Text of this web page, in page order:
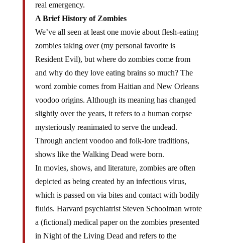
real emergency.
A Brief History of Zombies
We’ve all seen at least one movie about flesh-eating
zombies taking over (my personal favorite is
Resident Evil), but where do zombies come from
and why do they love eating brains so much? The
word zombie comes from Haitian and New Orleans
voodoo origins. Although its meaning has changed
slightly over the years, it refers to a human corpse
mysteriously reanimated to serve the undead.
Through ancient voodoo and folk-lore traditions,
shows like the Walking Dead were born.
In movies, shows, and literature, zombies are often
depicted as being created by an infectious virus,
which is passed on via bites and contact with bodily
fluids. Harvard psychiatrist Steven Schoolman wrote
a (fictional) medical paper on the zombies presented
in Night of the Living Dead and refers to the